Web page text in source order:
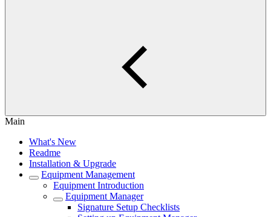
Main
What's New
Readme
Installation & Upgrade
Equipment Management
Equipment Introduction
Equipment Manager
Signature Setup Checklists